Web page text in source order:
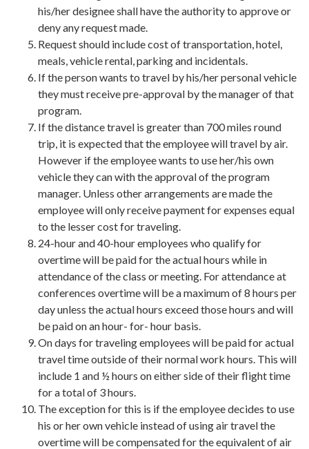
his/her designee shall have the authority to approve or
deny any request made.
Request should include cost of transportation, hotel,
meals, vehicle rental, parking and incidentals.
If the person wants to travel by his/her personal vehicle
they must receive pre-approval by the manager of that
program.
If the distance travel is greater than 700 miles round
trip, it is expected that the employee will travel by air.
However if the employee wants to use her/his own
vehicle they can with the approval of the program
manager. Unless other arrangements are made the
employee will only receive payment for expenses equal
to the lesser cost for traveling.
24-hour and 40-hour employees who qualify for
overtime will be paid for the actual hours while in
attendance of the class or meeting. For attendance at
conferences overtime will be a maximum of 8 hours per
day unless the actual hours exceed those hours and will
be paid on an hour- for- hour basis.
On days for traveling employees will be paid for actual
travel time outside of their normal work hours. This will
include 1 and ½ hours on either side of their flight time
for a total of 3 hours.
The exception for this is if the employee decides to use
his or her own vehicle instead of using air travel the
overtime will be compensated for the equivalent of air